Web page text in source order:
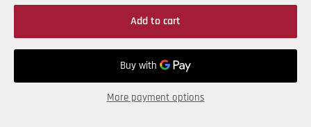
Add to cart
More payment options